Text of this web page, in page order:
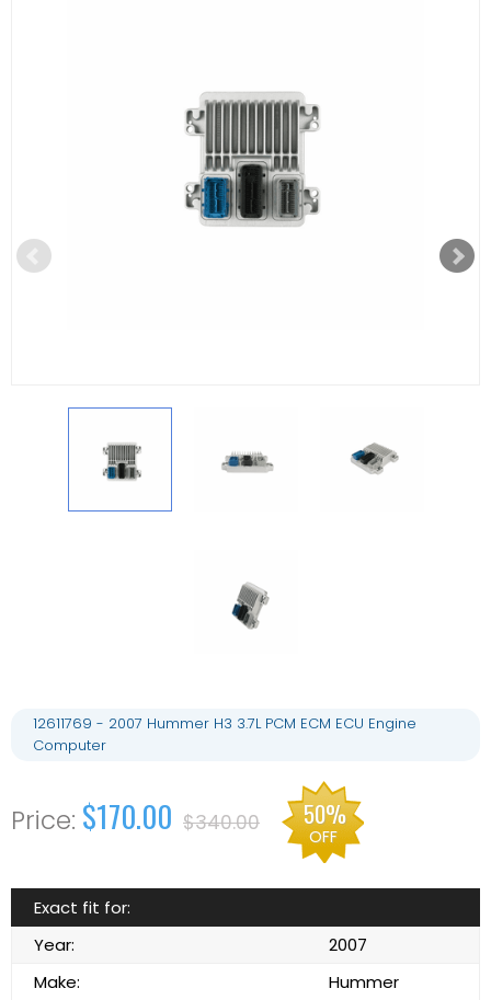
12611769 - 2007 Hummer H3 3.7L PCM ECM ECU Engine
Computer
$170.00 $340.00 50%
OFF
Exact fit for:
Year:
2007
Make:
Hummer